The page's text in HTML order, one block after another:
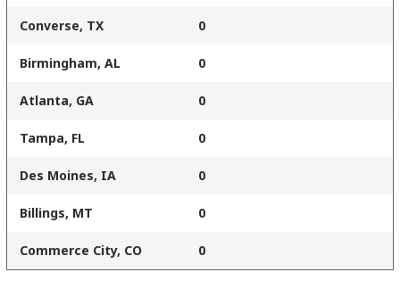
Converse, TX 0
Birmingham, AL 0
Atlanta, GA 0
Tampa, FL 0
Des Moines, IA 0
Billings, MT 0
Commerce City, CO 0